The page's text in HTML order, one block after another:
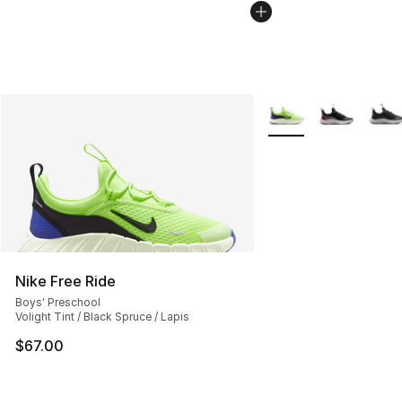
Nike Free Ride
Boys' Preschool
Volight Tint / Black Spruce / Lapis
$67.00
More Colors